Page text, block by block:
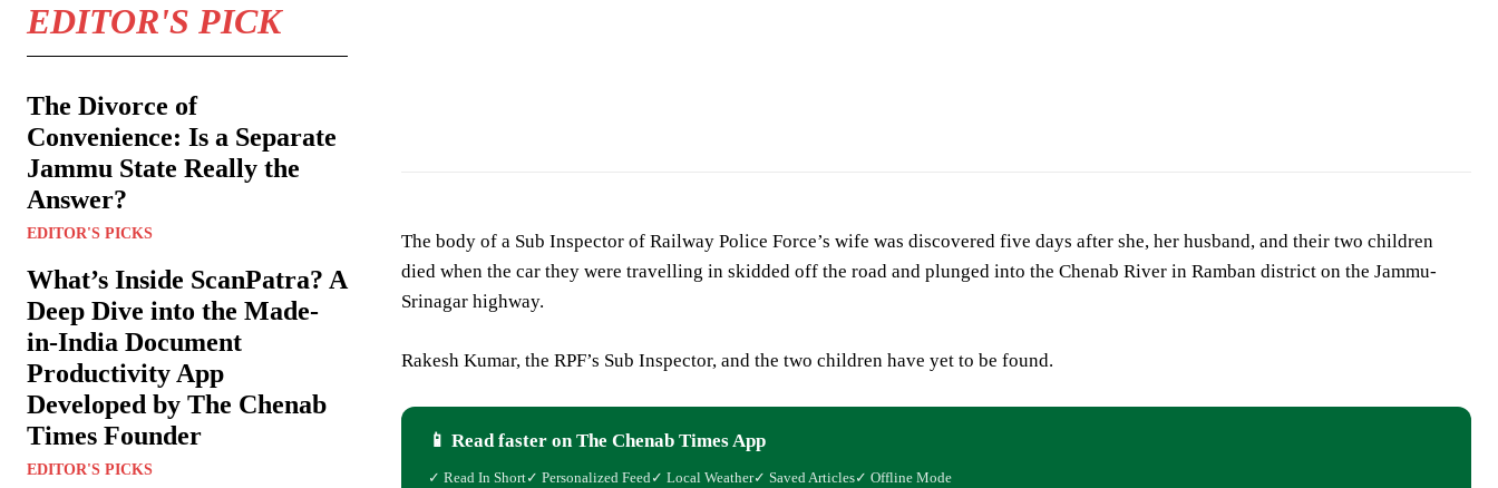
EDITOR'S PICK
The Divorce of
Convenience: Is a Separate
Jammu State Really the
Answer?
EDITOR'S PICKS
What’s Inside ScanPatra? A
Deep Dive into the Made-
in-India Document
Productivity App
Developed by The Chenab
Times Founder
EDITOR'S PICKS
The body of a Sub Inspector of Railway Police Force’s wife was discovered five days after she, her husband, and their two children
died when the car they were travelling in skidded off the road and plunged into the Chenab River in Ramban district on the Jammu-
Srinagar highway.
Rakesh Kumar, the RPF’s Sub Inspector, and the two children have yet to be found.
📱 Read faster on The Chenab Times App
✓ Read In Short✓ Personalized Feed✓ Local Weather✓ Saved Articles✓ Offline Mode